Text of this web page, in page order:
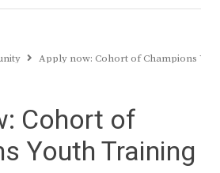
Apply now: Cohort of Champions
Cohort of
Youth Training